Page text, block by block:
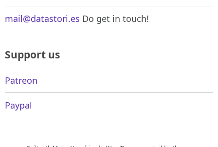
mail@datastori.es Do get in touch!
Support us
Patreon
Paypal